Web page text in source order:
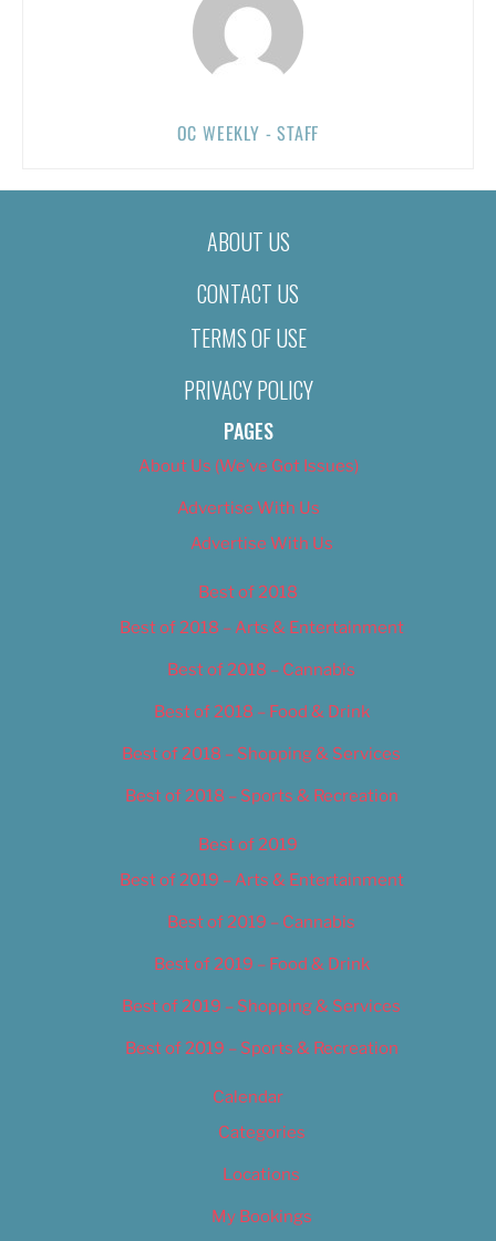
OC WEEKLY - STAFF
ABOUT US
CONTACT US
TERMS OF USE
PRIVACY POLICY
PAGES
About Us (We’ve Got Issues)
Advertise With Us
Advertise With Us
Best of 2018
Best of 2018 – Arts & Entertainment
Best of 2018 – Cannabis
Best of 2018 – Food & Drink
Best of 2018 – Shopping & Services
Best of 2018 – Sports & Recreation
Best of 2019
Best of 2019 – Arts & Entertainment
Best of 2019 – Cannabis
Best of 2019 – Food & Drink
Best of 2019 – Shopping & Services
Best of 2019 – Sports & Recreation
Calendar
Categories
Locations
My Bookings